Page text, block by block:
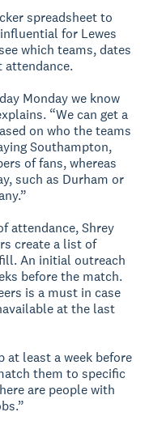
spreadsheet to
for Lewes
which teams, dates
attendance.
Monday we know
“We can get a
on who the teams
Southampton,
of fans, whereas
such as Durham or
attendance, Shrey
create a list of
An initial outreach
before the match.
is a must in case
at the last
at least a week before
them to specific
are people with